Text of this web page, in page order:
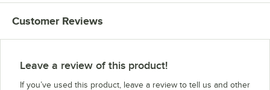
Customer Reviews
Leave a review of this product!
If you’ve used this product, leave a review to tell us and other